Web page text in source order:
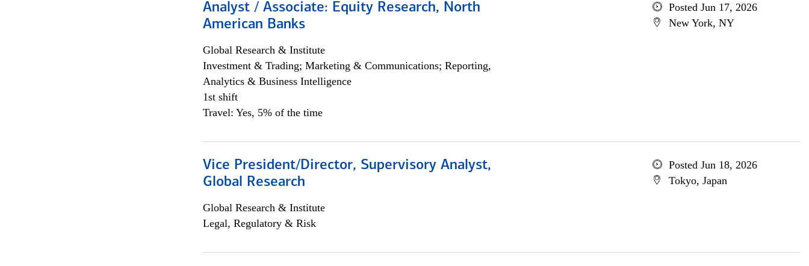
Analyst / Associate: Equity Research, North
American Banks
Global Research & Institute
Investment & Trading; Marketing & Communications; Reporting,
Analytics & Business Intelligence
1st shift
Travel: Yes, 5% of the time
Posted Jun 17, 2026
New York, NY
Vice President/Director, Supervisory Analyst,
Global Research
Global Research & Institute
Legal, Regulatory & Risk
Posted Jun 18, 2026
Tokyo, Japan